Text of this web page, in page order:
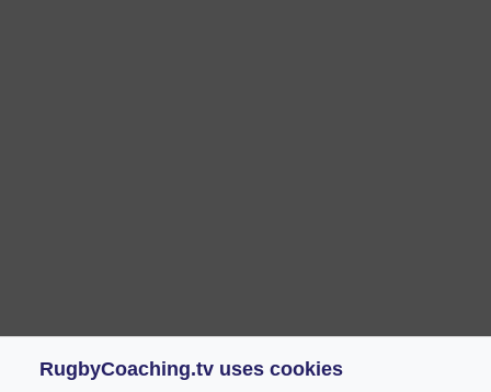
RugbyCoaching.tv uses cookies